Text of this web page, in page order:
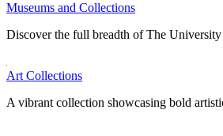
Museums and Collections
Discover the full breadth of The University
Art Collections
A vibrant collection showcasing bold